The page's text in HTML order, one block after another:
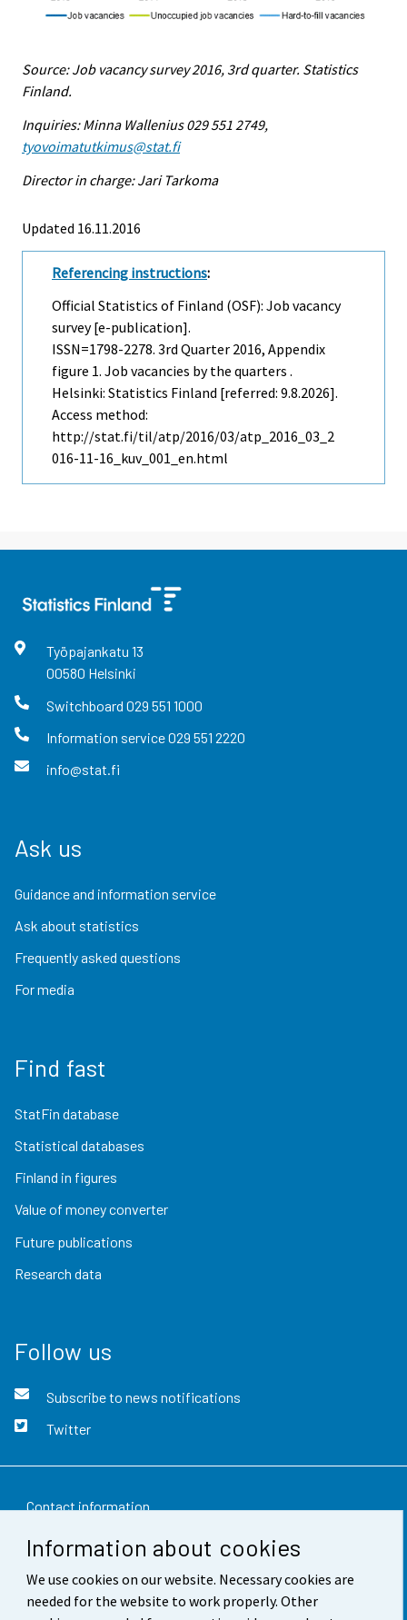
Information about cookies
We use cookies on our website. Necessary cookies are
needed for the website to work properly. Other
Source: Job vacancy survey 2016, 3rd quarter. Statistics
Finland.
Inquiries: Minna Wallenius 029 551 2749,
tyovoimatutkimus@stat.fi
Director in charge: Jari Tarkoma
Updated 16.11.2016
Referencing instructions:
Official Statistics of Finland (OSF): Job vacancy
survey [e-publication].
ISSN=1798-2278. 3rd Quarter 2016, Appendix
figure 1. Job vacancies by the quarters .
Helsinki: Statistics Finland [referred: 9.8.2026].
Access method:
http://stat.fi/til/atp/2016/03/atp_2016_03_2
016-11-16_kuv_001_en.html
Työpajankatu 13
00580 Helsinki
Switchboard 029 551 1000
Information service029 551 2220
info@stat.fi
Ask us
Guidance and information service
Ask about statistics
Frequently asked questions
For media
Find fast
StatFin database
Statistical databases
Finland in figures
Value of money converter
Future publications
Research data
Follow us
Subscribe to news notifications
Twitter
Contact information
Feedback
Terms of use
Data protection